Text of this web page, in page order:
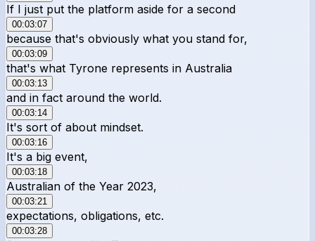
If I just put the platform aside for a second
00:03:07
because that's obviously what you stand for,
00:03:09
that's what Tyrone represents in Australia
00:03:13
and in fact around the world.
00:03:14
It's sort of about mindset.
00:03:16
It's a big event,
00:03:18
Australian of the Year 2023,
00:03:21
expectations, obligations, etc.
00:03:28